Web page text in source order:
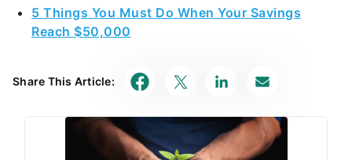
5 Things You Must Do When Your Savings
Reach $50,000
Share This Article: